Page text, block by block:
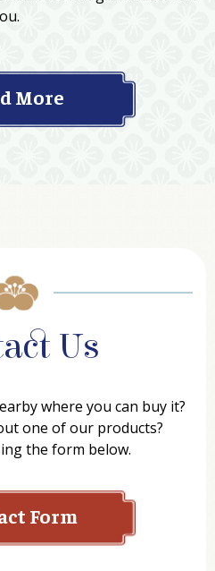
More
Us
where you can buy it?
one of our products?
the form below.
Form